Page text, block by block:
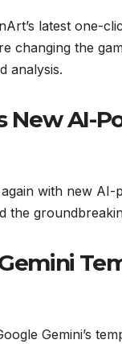
latest one-
changing the
analysis.
New AI-
with new AI-
the
Gemini’s